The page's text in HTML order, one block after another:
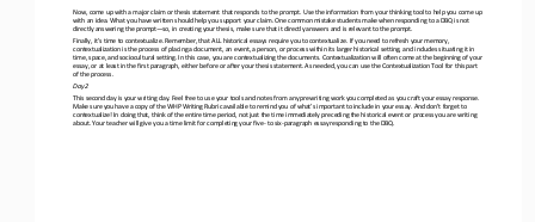
Now, come up with a major claim or thesis statement that responds to the prompt. Use the information from your thinking tool to help you come up
with an idea. What you have written should help you support your claim. One common mistake students make when responding to a DBQ is not
directly answering the prompt—so, in creating your thesis, make sure that it directly answers and is relevant to the prompt.
Finally, it’s time to contextualize. Remember, that ALL historical essays require you to contextualize. If you need to refresh your memory,
contextualization is the process of placing a document, an event, a person, or process within its larger historical setting, and includes situating it in
time, space, and sociocultural setting. In this case, you are contextualizing the documents. Contextualization will often come at the beginning of your
essay, or at least in the first paragraph, either before or after your thesis statement. As needed, you can use the Contextualization Tool for this part
of the process.
Day 2
This second day is your writing day. Feel free to use your tools and notes from any prewriting work you completed as you craft your essay response.
Make sure you have a copy of the WHP Writing Rubric available to remind you of what’s important to include in your essay. And don’t forget to
contextualize! In doing that, think of the entire time period, not just the time immediately preceding the historical event o
r process you are writing
about. Your teacher will give you a time limit for completing your five
to six paragraph essay responding to the DBQ.